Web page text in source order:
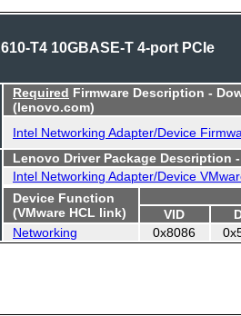
T4 10GBASE-T 4-port PCIe
Required Firmware Description -
(lenovo.com)
Intel Networking Adapter/Device
Lenovo Driver Package Description
Intel Networking Adapter/Device
Device Function
(VMware HCL link)
VID
Networking
0x8086